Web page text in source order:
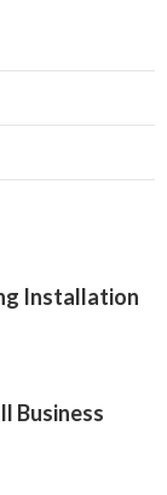
Installation
Business